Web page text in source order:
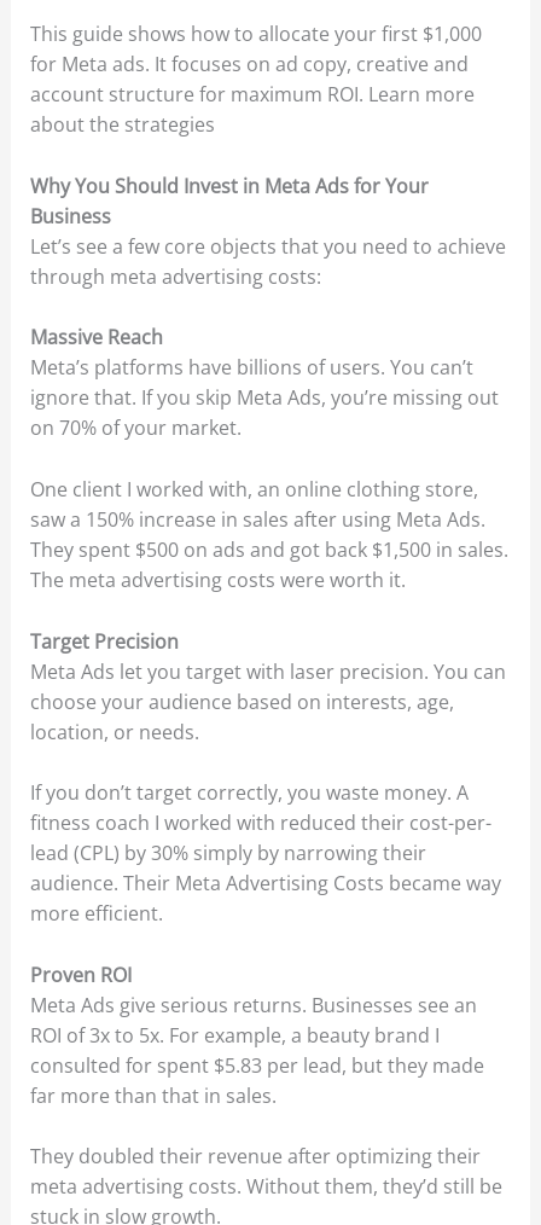
This guide shows how to allocate your first $1,000
for Meta ads. It focuses on ad copy, creative and
account structure for maximum ROI. Learn more
about the strategies
Why You Should Invest in Meta Ads for Your
Business
Let’s see a few core objects that you need to achieve
through meta advertising costs:
Massive Reach
Meta’s platforms have billions of users. You can’t
ignore that. If you skip Meta Ads, you’re missing out
on 70% of your market.
One client I worked with, an online clothing store,
saw a 150% increase in sales after using Meta Ads.
They spent $500 on ads and got back $1,500 in sales.
The meta advertising costs were worth it.
Target Precision
Meta Ads let you target with laser precision. You can
choose your audience based on interests, age,
location, or needs.
If you don’t target correctly, you waste money. A
fitness coach I worked with reduced their cost-per-
lead (CPL) by 30% simply by narrowing their
audience. Their Meta Advertising Costs became way
more efficient.
Proven ROI
Meta Ads give serious returns. Businesses see an
ROI of 3x to 5x. For example, a beauty brand I
consulted for spent $5.83 per lead, but they made
far more than that in sales.
They doubled their revenue after optimizing their
meta advertising costs. Without them, they’d still be
stuck in slow growth.